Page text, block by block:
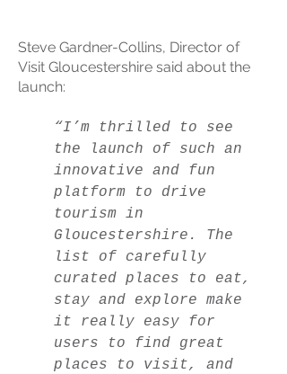
Steve Gardner-Collins, Director of
Visit Gloucestershire said about the
launch:
“I’m thrilled to see
the launch of such an
innovative and fun
platform to drive
tourism in
Gloucestershire. The
list of carefully
curated places to eat,
stay and explore make
it really easy for
users to find great
places to visit, and